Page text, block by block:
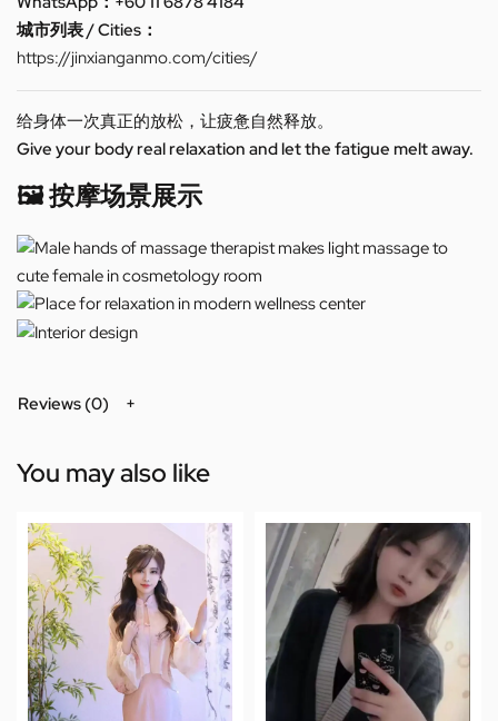
城市列表 / Cities：
https://jinxianganmo.com/cities/
给身体一次真正的放松，让疲惫自然释放。
Give your body real relaxation and let the fatigue melt away.
🖼️ 按摩场景展示
Reviews (0)
You may also like